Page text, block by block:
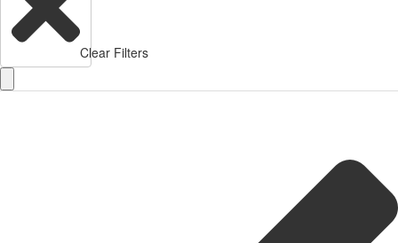
Clear Filters